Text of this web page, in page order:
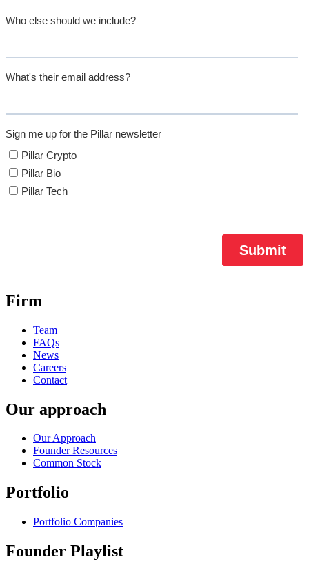
Firm
Team
FAQs
News
Careers
Contact
Our approach
Our Approach
Founder Resources
Common Stock
Portfolio
Portfolio Companies
Founder Playlist